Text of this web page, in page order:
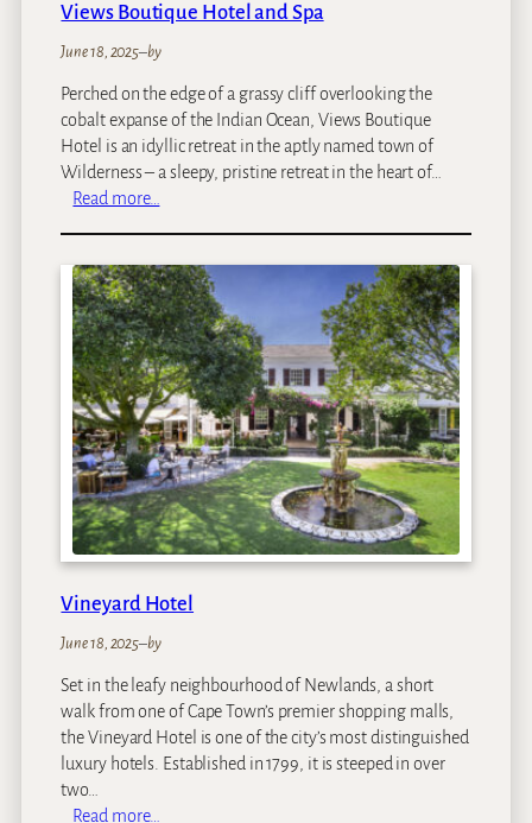
Views Boutique Hotel and Spa
June 18, 2025–by
Perched on the edge of a grassy cliff overlooking the
cobalt expanse of the Indian Ocean, Views Boutique
Hotel is an idyllic retreat in the aptly named town of
Wilderness – a sleepy, pristine retreat in the heart of…
Read more…
e
w
s
B
o
u
t
i
q
u
e
H
t
e
a
n
d
S
Vineyard Hotel
June 18, 2025–by
Set in the leafy neighbourhood of Newlands, a short
walk from one of Cape Town’s premier shopping malls,
the Vineyard Hotel is one of the city’s most distinguished
luxury hotels. Established in 1799, it is steeped in over
two…
Read more…